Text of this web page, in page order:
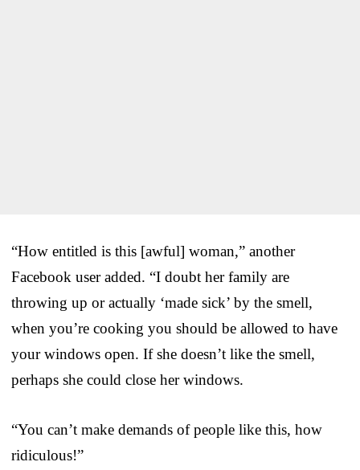
“How entitled is this [awful] woman,” another
Facebook user added. “I doubt her family are
throwing up or actually ‘made sick’ by the smell,
when you’re cooking you should be allowed to have
your windows open. If she doesn’t like the smell,
perhaps she could close her windows.
“You can’t make demands of people like this, how
ridiculous!”